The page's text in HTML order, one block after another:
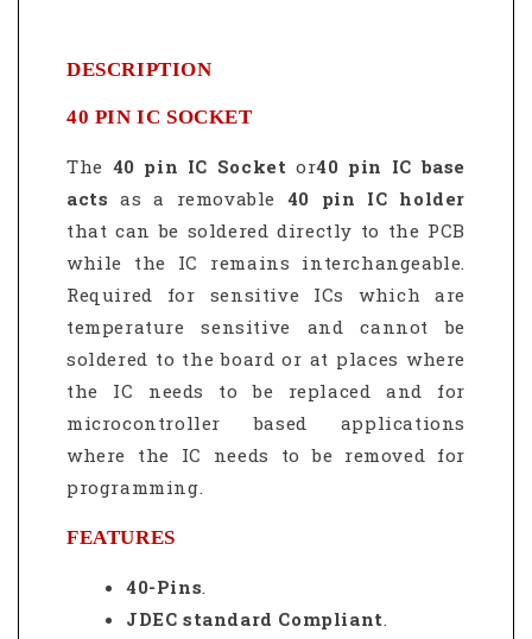
DESCRIPTION
40 PIN IC SOCKET
The 40 pin IC Socket or40 pin IC base
acts as a removable 40 pin IC holder
that can be soldered directly to the PCB
while the IC remains interchangeable.
Required for sensitive ICs which are
temperature sensitive and cannot be
soldered to the board or at places where
the IC needs to be replaced and for
microcontroller based applications
where the IC needs to be removed for
programming.
FEATURES
40-Pins
JDEC standard Compliant